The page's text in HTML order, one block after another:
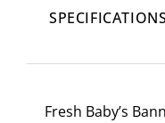
SPECIFICATIONS
Fresh Baby’s